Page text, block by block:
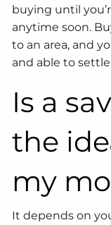
buying until
anytime soon.
to an area, and
and able to
Is a
the
my
It depends on